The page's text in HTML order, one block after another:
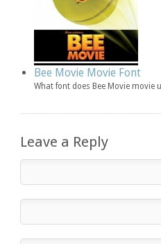
Bee Movie Movie Font
What font does Bee Movie movie
Leave a Reply